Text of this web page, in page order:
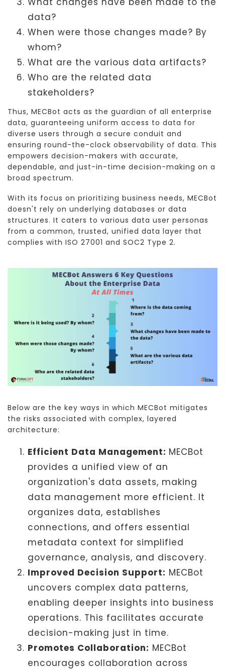
data?
When were those changes made? By
whom?
What are the various data artifacts?
Who are the related data
stakeholders?
Thus, MECBot acts as the guardian of all enterprise
data, guaranteeing uniform access to data for
diverse users through a secure conduit and
ensuring round-the-clock observability of data. This
empowers decision-makers with accurate,
dependable, and just-in-time decision-making on a
broad spectrum.
With its focus on prioritizing business needs, MECBot
doesn't rely on underlying databases or data
structures. It caters to various data user personas
from a common, trusted, unified data layer that
complies with ISO 27001 and SOC2 Type 2.
Below are the key ways in which MECBot mitigates
the risks associated with complex, layered
architecture:
Efficient Data Management: MECBot
provides a unified view of an
organization's data assets, making
data management more efficient. It
organizes data, establishes
connections, and offers essential
metadata context for simplified
governance, analysis, and discovery.
Improved Decision Support: MECBot
uncovers complex data patterns,
enabling deeper insights into business
operations. This facilitates accurate
decision-making just in time.
Promotes Collaboration: MECBot
encourages collaboration across